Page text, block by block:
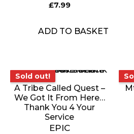
£7.99
ADD TO BASKET
Sold out!
Sold out!
A Tribe Called Quest –
We Got It From Here…
Thank You 4 Your
Service
EPIC